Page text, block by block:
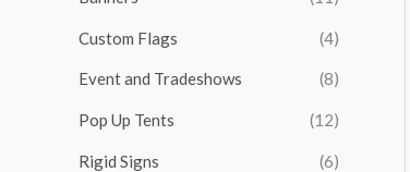
h
f
o
Custom Flags (4)
Event and Tradeshows (8)
Pop Up Tents (12)
Rigid Signs (6)